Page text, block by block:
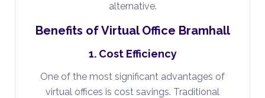
alternative.
Benefits of Virtual Office Bramhall
1. Cost Efficiency
One of the most significant advantages of
virtual offices is cost savings. Traditional